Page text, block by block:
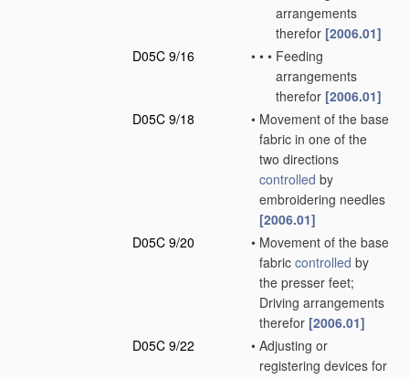
arrangements
therefor [2006.01]
D05C 9/16
• • • Feeding
arrangements
therefor [2006.01]
D05C 9/18
• Movement of the base
fabric in one of the
two directions
controlled by
embroidering needles
[2006.01]
D05C 9/20
• Movement of the base
fabric controlled by
the presser feet;
Driving arrangements
therefor [2006.01]
D05C 9/22
• Adjusting or
registering devices for